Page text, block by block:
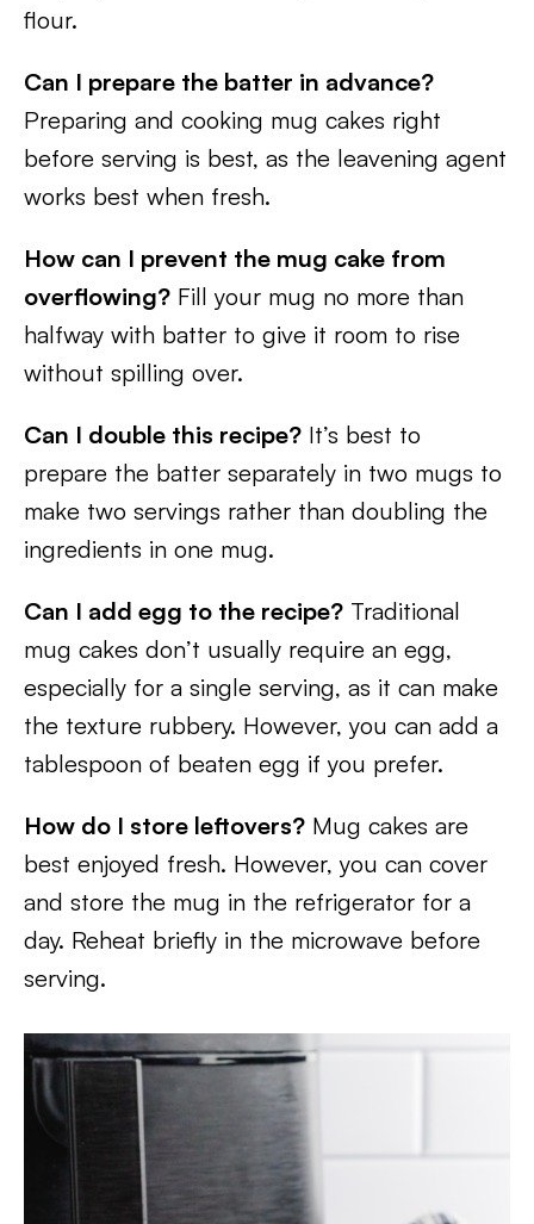
flour.
Can I prepare the batter in advance?
Preparing and cooking mug cakes right
before serving is best, as the leavening agent
works best when fresh.
How can I prevent the mug cake from
overflowing? Fill your mug no more than
halfway with batter to give it room to rise
without spilling over.
Can I double this recipe? It’s best to
prepare the batter separately in two mugs to
make two servings rather than doubling the
ingredients in one mug.
Can I add egg to the recipe? Traditional
mug cakes don’t usually require an egg,
especially for a single serving, as it can make
the texture rubbery. However, you can add a
tablespoon of beaten egg if you prefer.
How do I store leftovers? Mug cakes are
best enjoyed fresh. However, you can cover
and store the mug in the refrigerator for a
day. Reheat briefly in the microwave before
serving.